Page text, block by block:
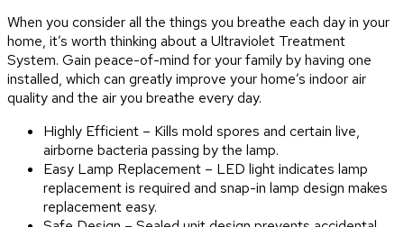
When you consider all the things you breathe each day in your
home, it’s worth thinking about a Ultraviolet Treatment
System. Gain peace-of-mind for your family by having one
installed, which can greatly improve your home’s indoor air
quality and the air you breathe every day.
Highly Efficient – Kills mold spores and certain live,
airborne bacteria passing by the lamp.
Easy Lamp Replacement – LED light indicates lamp
replacement is required and snap-in lamp design makes
replacement easy.